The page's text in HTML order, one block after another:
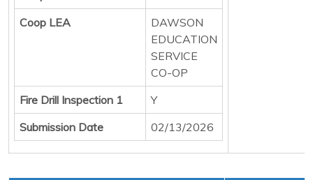
Coop LEA
DAWSON
EDUCATION
SERVICE
CO-OP
Fire Drill Inspection 1
Y
Submission Date
02/13/2026